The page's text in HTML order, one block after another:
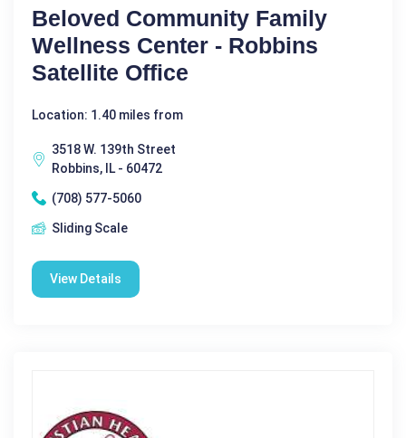
Beloved Community Family
Wellness Center - Robbins
Satellite Office
Location: 1.40 miles from
3518 W. 139th Street
Robbins, IL - 60472
(708) 577-5060
Sliding Scale
View Details